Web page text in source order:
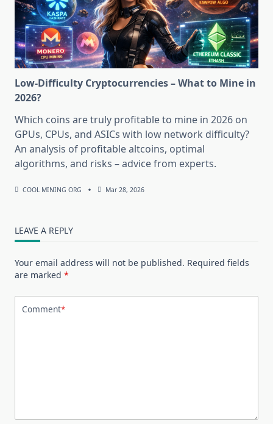
Low-Difficulty Cryptocurrencies – What to Mine in
2026?
Which coins are truly profitable to mine in 2026 on
GPUs, CPUs, and ASICs with low network difficulty?
An analysis of profitable altcoins, optimal
algorithms, and risks – advice from experts.
COOL MINING ORG Mar 28, 2026
LEAVE A REPLY
Your email address will not be published. Required fields
are marked *
Comment*